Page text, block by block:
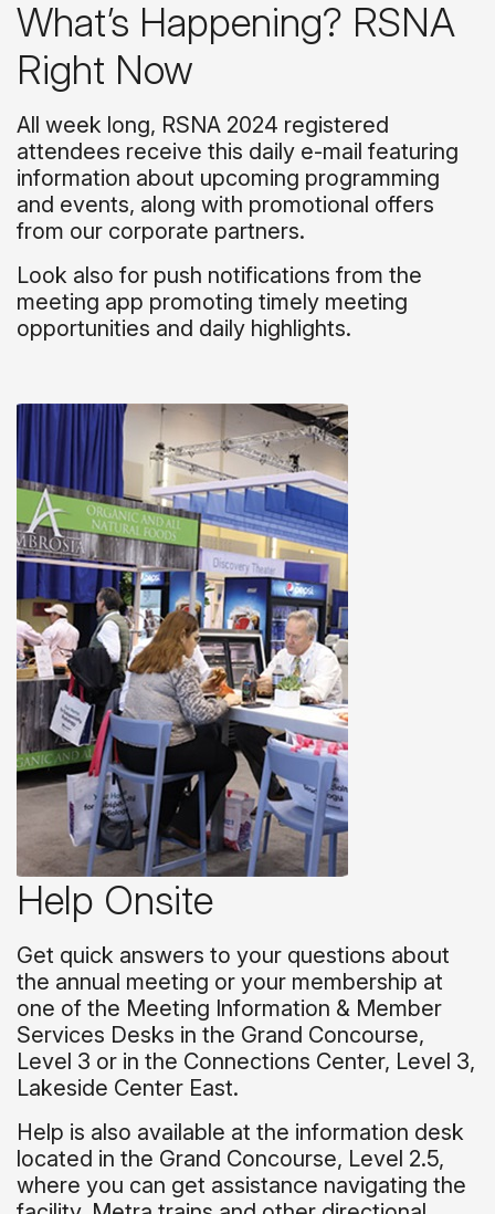
What’s Happening? RSNA
Right Now
All week long, RSNA 2024 registered
attendees receive this daily e-mail featuring
information about upcoming programming
and events, along with promotional offers
from our corporate partners.
Look also for push notifications from the
meeting app promoting timely meeting
opportunities and daily highlights.
Help Onsite
Get quick answers to your questions about
the annual meeting or your membership at
one of the Meeting Information & Member
Services Desks in the Grand Concourse,
Level 3 or in the Connections Center, Level 3,
Lakeside Center East.
Help is also available at the information desk
located in the Grand Concourse, Level 2.5,
where you can get assistance navigating the